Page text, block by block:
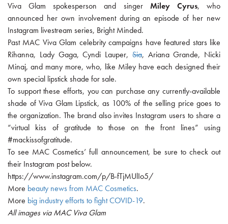
Viva Glam spokesperson and singer Miley Cyrus, who
announced her own involvement during an episode of her new
Instagram livestream series, Bright Minded.
Past MAC Viva Glam celebrity campaigns have featured stars like
Rihanna, Lady Gaga, Cyndi Lauper,Sia, Ariana Grande, Nicki
Minaj, and many more, who, like Miley have each designed their
own special lipstick shade for sale.
To support these efforts, you can purchase any currently-available
shade of Viva Glam Lipstick, as 100% of the selling price goes to
the organization. The brand also invites Instagram users to share a
“virtual kiss of gratitude to those on the front lines” using
#mackissofgratitude.
To see MAC Cosmetics’ full announcement, be sure to check out
their Instagram post below.
https://www.instagram.com/p/B-fTjMUlIo5/
More beauty news from MAC Cosmetics.
More big industry efforts to fight COVID-19.
All images via MAC Viva Glam